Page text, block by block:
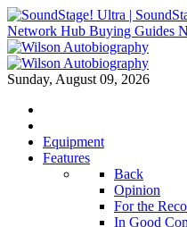
Network Hub Buying Guides
Sunday, August 09, 2026
Equipment
Features
Back
Opinion
For the
In Good